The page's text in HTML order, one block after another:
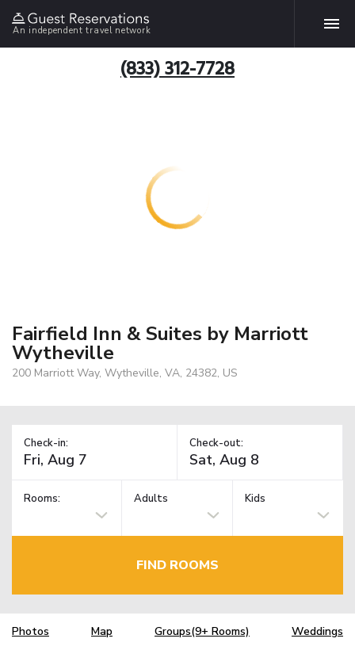
An independent travel network
(833) 312-7728
Fairfield Inn & Suites by Marriott
Wytheville
200 Marriott Way, Wytheville, VA, 24382, US
Check-in: Check-out:
Rooms: Adults Kids
FIND ROOMS
Photos Map Groups(9+ Rooms) Weddings